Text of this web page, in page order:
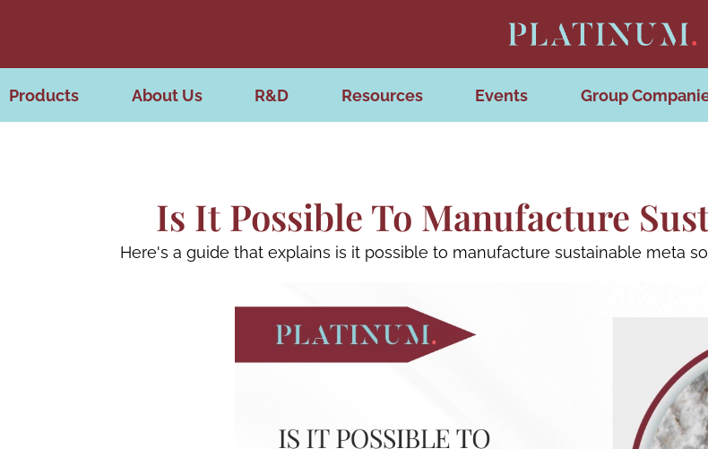
Products About Us R&D Resources Events Group
Is It Possible To Manufacture
Here's a guide that explains is it possible to manufacture sustainable meta